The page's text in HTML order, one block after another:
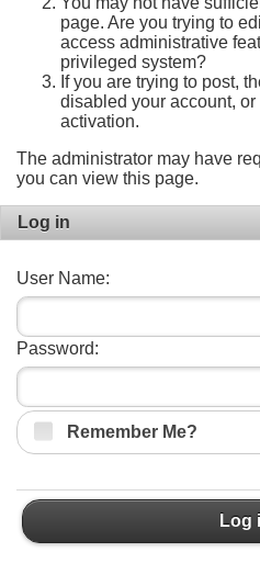
page. Are you trying to
access administrative
privileged system?
If you are trying to post,
disabled your account,
activation.
The administrator may have
you can view this page.
Log in
User Name:
Password:
Remember Me?
Log